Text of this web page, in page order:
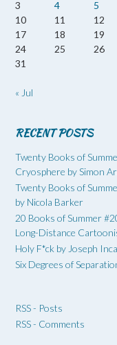
3 4 5
10
11 12
17
18 19
24
25 26
31
« Jul
RECENT POSTS
Twenty Books of
Cryosphere by Simon
Twenty Books of
by Nicola Barker
20 Books of Summer
Long-Distance
Holy F*ck by Joseph
Six Degrees of
RSS - Posts
RSS - Comments